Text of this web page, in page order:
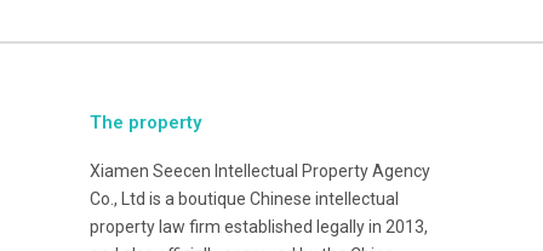
The property
Xiamen Seecen Intellectual Property Agency
Co., Ltd is a boutique Chinese intellectual
property law firm established legally in 2013,